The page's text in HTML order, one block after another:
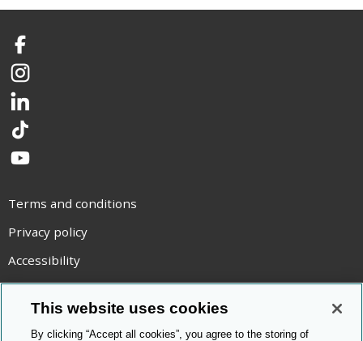
Facebook
Instagram
LinkedIn
TikTok
YouTube
Terms and conditions
Privacy policy
Accessibility
Statement on modern slavery
Use of cookies
This website uses cookies
By clicking “Accept all cookies”, you agree to the storing of